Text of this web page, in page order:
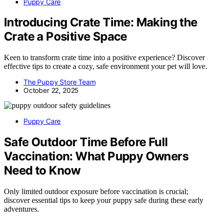
Introducing Crate Time: Making the
Crate a Positive Space
Keen to transform crate time into a positive experience? Discover
effective tips to create a cozy, safe environment your pet will love.
The Puppy Store Team
October 22, 2025
Puppy Care
Safe Outdoor Time Before Full
Vaccination: What Puppy Owners
Need to Know
Only limited outdoor exposure before vaccination is crucial;
discover essential tips to keep your puppy safe during these early
adventures.